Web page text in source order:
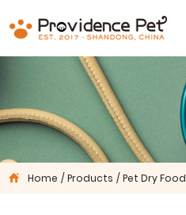
Home Products Pet Dry Food